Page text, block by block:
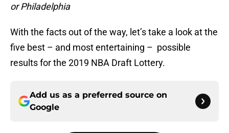
or Philadelphia
With the facts out of the way, let’s take a look at the
five best – and most entertaining – possible
results for the 2019 NBA Draft Lottery.
Add us as a preferred source on
Google